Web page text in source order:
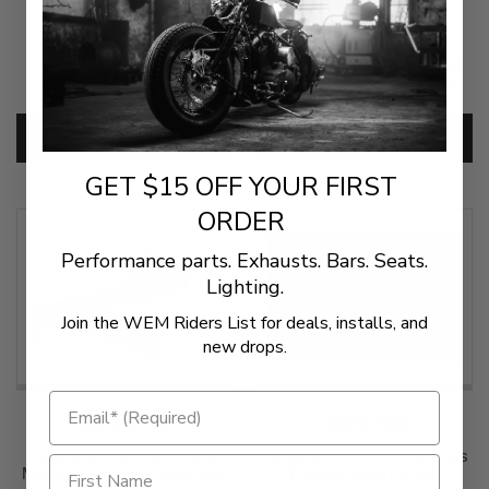
$61.95
Cobra Quiet Baffles for
Speedster Longs Each
9017Q
ADD TO CART
$439.00
Sena 60S Communication
System - Wave Intercom
SKU:4402-1043
ADD TO CART
$279.99
Kuryakyn Skeleton Hand
Mirrors - Chrome Stem with
Kuryakyn ISO-Throttle Boss
GET $15 OFF YOUR FIRST
ORDER
Performance parts. Exhausts. Bars. Seats.
Lighting.
Join the WEM Riders List for deals, installs, and
new drops.